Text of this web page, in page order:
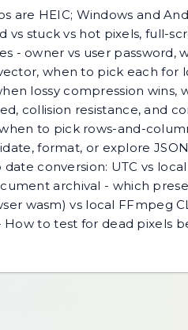
are HEIC; Windows and
vs stuck vs hot pixels, full-
- owner vs user
vector, when to pick each
lossy compression wins,
collision resistance, and
to pick rows-and-
format, or explore
date conversion: UTC vs
archival - which
wasm) vs local FFmpeg
How to test for dead pixels